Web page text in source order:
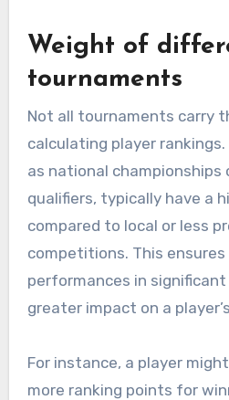
Weight of
tournaments
Not all tournaments carry
calculating player
as national
qualifiers, typically have a
compared to local or less
competitions. This
performances in
greater impact on a
For instance, a player
more ranking points for